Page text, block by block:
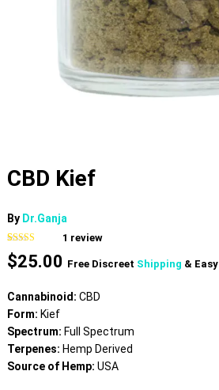
CBD Kief
By Dr.Ganja
Rated5.00
out of 5
based on
1
rating
1 review
$25.00 Free Discreet Shipping & Easy
Cannabinoid: CBD
Form: Kief
Spectrum: Full Spectrum
Terpenes: Hemp Derived
Source of Hemp: USA